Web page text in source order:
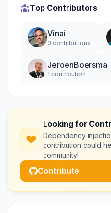
Top Contributors
Vinai
3 contributions
JeroenBoersma
1 contribution
Looking for
Dependency
contribution could
community!
Contribute